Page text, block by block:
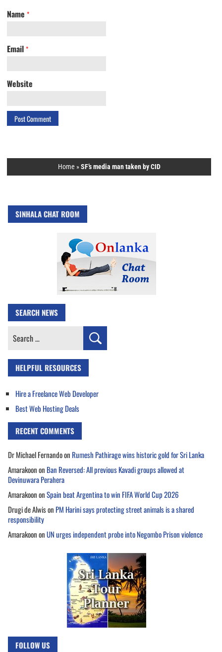
Name *
Email *
Website
Home »SF’s media man taken by CID
SINHALA CHAT ROOM
SEARCH NEWS
Search
HELPFUL RESOURCES
Hire a Freelance Web Developer
Best Web Hosting Deals
RECENT COMMENTS
Dr Michael Fernandoon Rumesh Pathirage wins historic gold for Sri Lanka
Amarakoonon Ban Reversed: All previous Kavadi groups allowed at
Devinuwara Perahera
AmarakoononSpain beat Argentina to win FIFA World Cup 2026
Drugi de Alwison PM Harini says protecting street animals is a shared
responsibility
AmarakoononUN urges independent probe into Negombo Prison violence
FOLLOW US